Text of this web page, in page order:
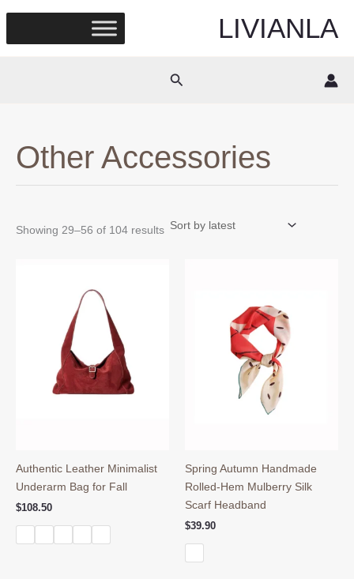
content
LIVIANLA
Search
Other Accessories
Showing 29–56 of 104 resultsSorted
Authentic Leather Minimalist
Underarm Bag for Fall
$108.50
Spring Autumn Handmade
Rolled-Hem Mulberry Silk
Scarf Headband
$39.90